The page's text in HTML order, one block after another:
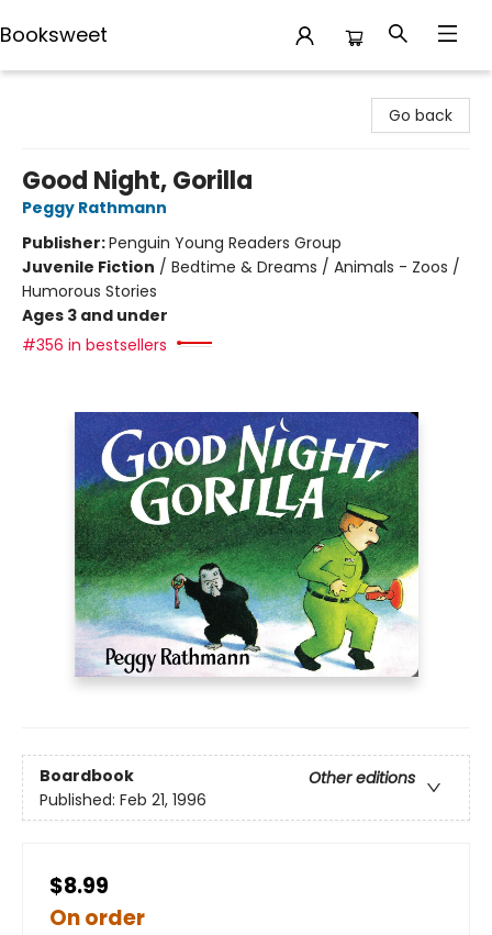
Booksweet
Go back
Good Night, Gorilla
Peggy Rathmann
Publisher:Penguin Young Readers Group
Juvenile Fiction / Bedtime & Dreams / Animals - Zoos /
Humorous Stories
Ages 3 and under
#356 in bestsellers
Boardbook
Other editions
Published: Feb 21, 1996
$8.99
On order